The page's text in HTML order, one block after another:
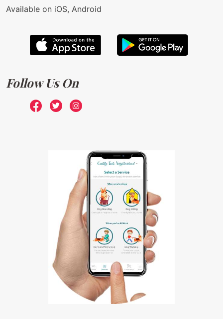
Available on iOS, Android
Follow Us On